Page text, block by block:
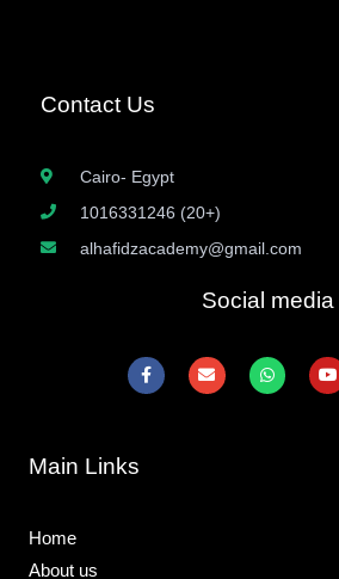
Contact Us
Cairo- Egypt
1016331246 (20+)
alhafidzacademy@gmail.com
Social media
F
a
c
E
n
v
W
h
a
Y
o
u
Main Links
Home
About us